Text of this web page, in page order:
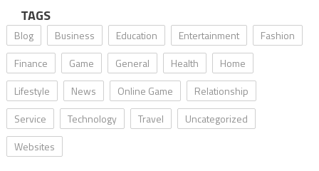
TAGS
Blog Business Education Entertainment
Fashion
Finance
Game General Health
Home
Lifestyle
News Online Game
Relationship
Service
Technology Travel
Uncategorized
Websites